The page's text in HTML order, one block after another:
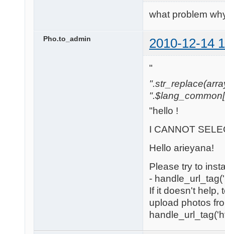
what problem
Pho.to_admin 2010-12-14
"
"hello !
I CANNOT
Hello arieyana!
Please try to
-
If it doesn't help,
upload photos